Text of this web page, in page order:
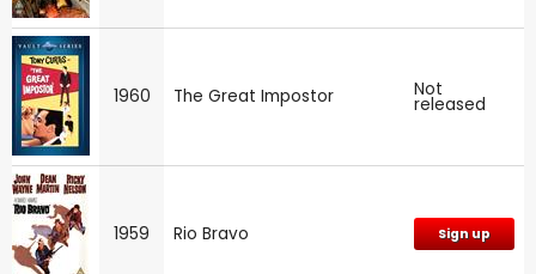
1960 The Great Impostor Not
released
1959 Rio Bravo Sign up